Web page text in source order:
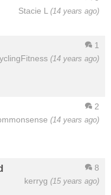
Stacie L (14 years ago)
1
(14 years ago)
2
(14 years ago)
8
kerryg (15 years ago)